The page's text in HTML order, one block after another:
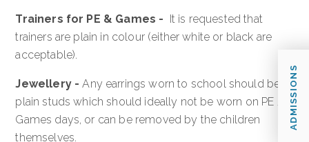
ADMISSIONS
Trainers for PE & Games - It is requested that
trainers are plain in colour (either white or black are
acceptable).
Jewellery -Any earrings worn to school should be
plain studs which should ideally not be worn on PE /
Games days, or can be removed by the children
themselves.